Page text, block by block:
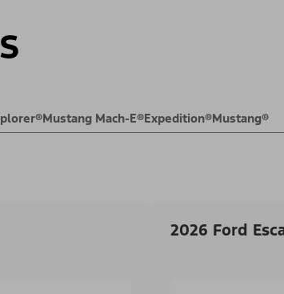
Mustang Mach-E®Expedition®Mustang®
2026 Ford